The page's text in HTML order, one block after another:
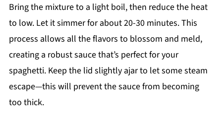
Bring the mixture to a light boil, then reduce the heat
to low. Let it simmer for about 20-30 minutes. This
process allows all the flavors to blossom and meld,
creating a robust sauce that’s perfect for your
spaghetti. Keep the lid slightly ajar to let some steam
escape—this will prevent the sauce from becoming
too thick.